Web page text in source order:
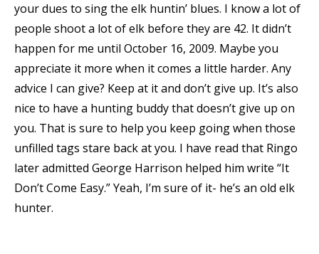
your dues to sing the elk huntin’ blues. I know a lot of
people shoot a lot of elk before they are 42. It didn’t
happen for me until October 16, 2009. Maybe you
appreciate it more when it comes a little harder. Any
advice I can give? Keep at it and don’t give up. It’s also
nice to have a hunting buddy that doesn’t give up on
you. That is sure to help you keep going when those
unfilled tags stare back at you. I have read that Ringo
later admitted George Harrison helped him write “It
Don’t Come Easy.” Yeah, I’m sure of it- he’s an old elk
hunter.